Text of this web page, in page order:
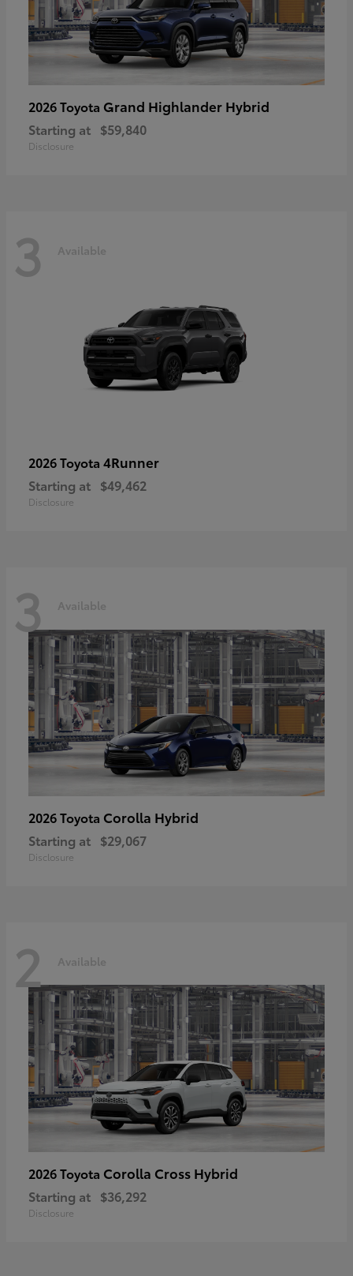
2026 Toyota Grand Highlander Hybrid
Starting at $59,840
Disclosure
3 Available
2026 Toyota 4Runner
Starting at $49,462
Disclosure
3 Available
2026 Toyota Corolla Hybrid
Starting at $29,067
Disclosure
2 Available
2026 Toyota Corolla Cross Hybrid
Starting at $36,292
Disclosure